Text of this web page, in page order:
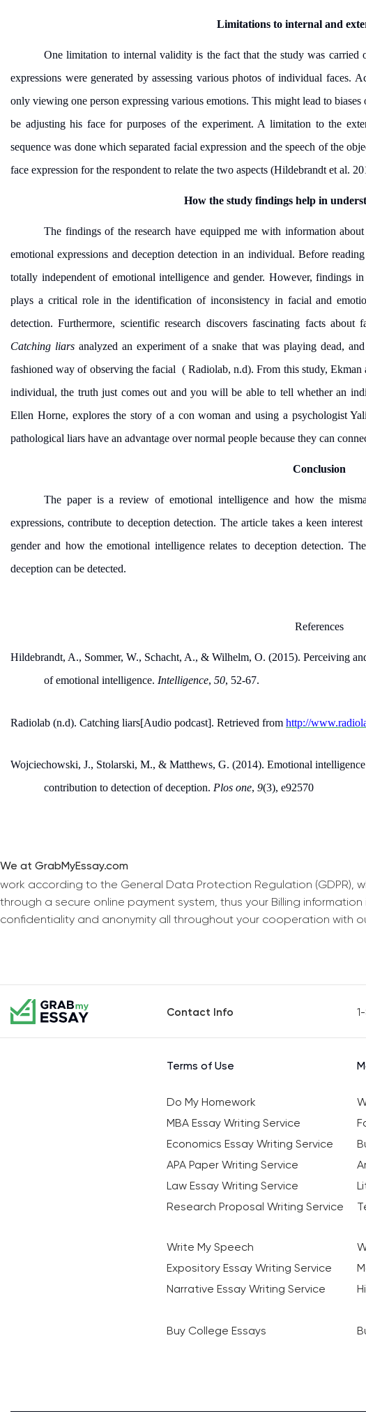
Limitations to internal and
One limitation to internal validity is the fact that the study was carried
expressions were generated by assessing various photos of individual faces.
only viewing one person expressing various emotions. This might lead to
be adjusting his face for purposes of the experiment. A limitation to the
sequence was done which separated facial expression and the speech of the
face expression for the respondent to relate the two aspects (Hildebrandt et al.
How the study findings help in
The findings of the research have equipped me with information
emotional expressions and deception detection in an individual. Before
totally independent of emotional intelligence and gender. However, findings
plays a critical role in the identification of inconsistency in facial and
detection. Furthermore, scientific research discovers fascinating facts about
Catching liarsanalyzed an experiment of a snake that was playing dead,
fashioned way of observing the facial ( Radiolab, n.d). From this study,
individual, the truth just comes out and you will be able to tell whether an
Ellen Horne, explores the story of a con woman and using a psychologist
pathological liars have an advantage over normal people because they can
Conclusion
The paper is a review of emotional intelligence and how the
expressions, contribute to deception detection. The article takes a keen
gender and how the emotional intelligence relates to deception detection.
deception can be detected.
References
Hildebrandt, A., Sommer, W., Schacht, A., & Wilhelm, O. (2015). Perceiving
of emotional intelligence. Intelligence, 50, 52-67.
Radiolab (n.d). Catching liars[Audio podcast]. Retrieved from http://
Wojciechowski, J., Stolarski, M., & Matthews, G. (2014). Emotional intelligence
contribution to detection of deception. Plos one, 9(3), e92570
We at GrabMyEssay.com
work according to the General Data Protection Regulation
through a secure online payment system, thus your Billing
confidentiality and anonymity all throughout your cooperation with
Contact Info
Terms of Use
Do My Homework
MBA Essay Writing Service
Economics Essay Writing Service
APA Paper Writing Service
Law Essay Writing Service
Research Proposal Writing Service
Write My Speech
Expository Essay Writing Service
Narrative Essay Writing Service
Buy College Essays